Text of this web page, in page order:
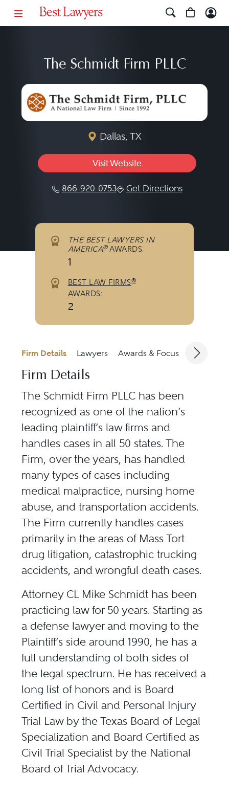
The Schmidt Firm PLLC
Dallas, TX
Visit Website
866-920-0753 Get Directions
THE BEST LAWYERS IN
AMERICA®AWARDS:
1
BEST LAW FIRMS®
AWARDS:
2
Firm Details Lawyers Awards & Focus
Firm Details
The Schmidt Firm PLLC has been
recognized as one of the nation’s
leading plaintiff’s law firms and
handles cases in all 50 states. The
Firm, over the years, has handled
many types of cases including
medical malpractice, nursing home
abuse, and transportation accidents.
The Firm currently handles cases
primarily in the areas of Mass Tort
drug litigation, catastrophic trucking
accidents, and wrongful death cases.
Attorney CL Mike Schmidt has been
practicing law for 50 years. Starting as
a defense lawyer and moving to the
Plaintiff’s side around 1990, he has a
full understanding of both sides of
the legal spectrum. He has received a
long list of honors and is Board
Certified in Civil and Personal Injury
Trial Law by the Texas Board of Legal
Specialization and Board Certified as
Civil Trial Specialist by the National
Board of Trial Advocacy.